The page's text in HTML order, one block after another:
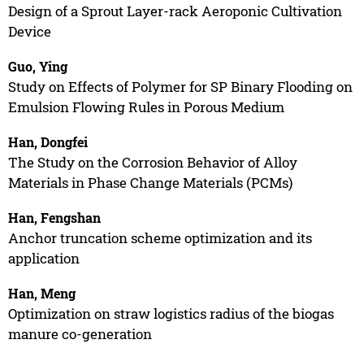
Design of a Sprout Layer-rack Aeroponic Cultivation
Device
Guo, Ying
Study on Effects of Polymer for SP Binary Flooding on
Emulsion Flowing Rules in Porous Medium
Han, Dongfei
The Study on the Corrosion Behavior of Alloy
Materials in Phase Change Materials (PCMs)
Han, Fengshan
Anchor truncation scheme optimization and its
application
Han, Meng
Optimization on straw logistics radius of the biogas
manure co-generation